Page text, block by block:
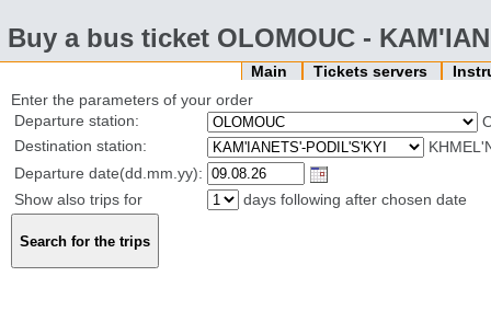
Buy a bus ticket OLOMOUC -
Main Tickets servers
Enter the parameters of your order
Departure station:
Destination station:
Departure date(dd.mm.yy):
Show also trips for
days following after chosen date